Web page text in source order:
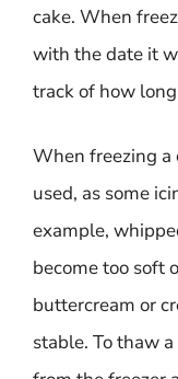
cake. When
with the date it
track of how
When freezing a
used, as some
example,
become too soft
buttercream or
stable. To thaw